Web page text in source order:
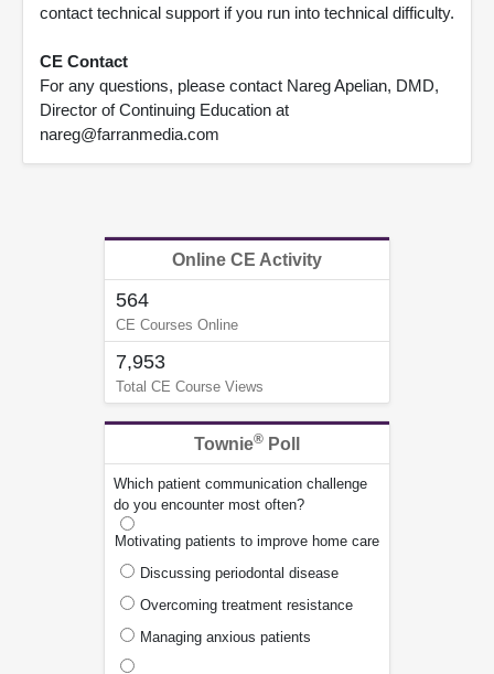
contact technical support if you run into technical difficulty.
CE Contact
For any questions, please contact Nareg Apelian, DMD,
Director of Continuing Education at
nareg@farranmedia.com
Online CE Activity
564
CE Courses Online
7,953
Total CE Course Views
Townie® Poll
Which patient communication challenge
do you encounter most often?
Motivating patients to improve home care
Discussing periodontal disease
Overcoming treatment resistance
Managing anxious patients